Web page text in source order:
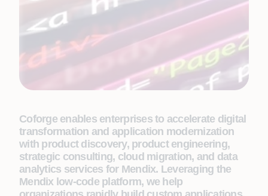
Coforge enables enterprises to accelerate digital
transformation and application modernization
with product discovery, product engineering,
strategic consulting, cloud migration, and data
analytics services for Mendix. Leveraging the
Mendix low-code platform, we help